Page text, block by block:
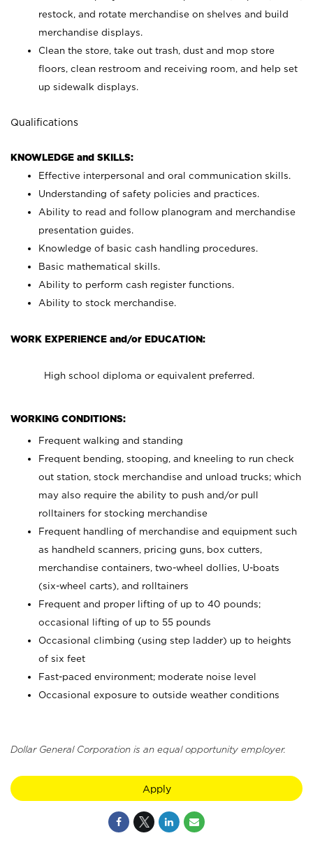
restock, and rotate merchandise on shelves and build
merchandise displays.
Clean the store, take out trash, dust and mop store
floors, clean restroom and receiving room, and help set
up sidewalk displays.
Qualifications
KNOWLEDGE and SKILLS:
Effective interpersonal and oral communication skills.
Understanding of safety policies and practices.
Ability to read and follow planogram and merchandise
presentation guides.
Knowledge of basic cash handling procedures.
Basic mathematical skills.
Ability to perform cash register functions.
Ability to stock merchandise.
WORK EXPERIENCE and/or EDUCATION:
High school diploma or equivalent preferred.
WORKING CONDITIONS:
Frequent walking and standing
Frequent bending, stooping, and kneeling to run check
out station, stock merchandise and unload trucks; which
may also require the ability to push and/or pull
rolltainers for stocking merchandise
Frequent handling of merchandise and equipment such
as handheld scanners, pricing guns, box cutters,
merchandise containers, two-wheel dollies, U-boats
(six-wheel carts), and rolltainers
Frequent and proper lifting of up to 40 pounds;
occasional lifting of up to 55 pounds
Occasional climbing (using step ladder) up to heights
of six feet
Fast-paced environment; moderate noise level
Occasional exposure to outside weather conditions
Dollar General Corporation is an equal opportunity employer.
Apply